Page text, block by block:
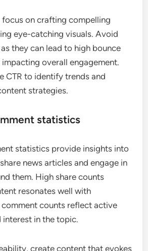
focus on crafting compelling
eye-catching visuals. Avoid
they can lead to high bounce
overall engagement.
CTR to identify trends and
strategies.
statistics
statistics provide insights into
news articles and engage in
them. High share counts
resonates well with
comment counts reflect active
interest in the topic.
create content that evokes